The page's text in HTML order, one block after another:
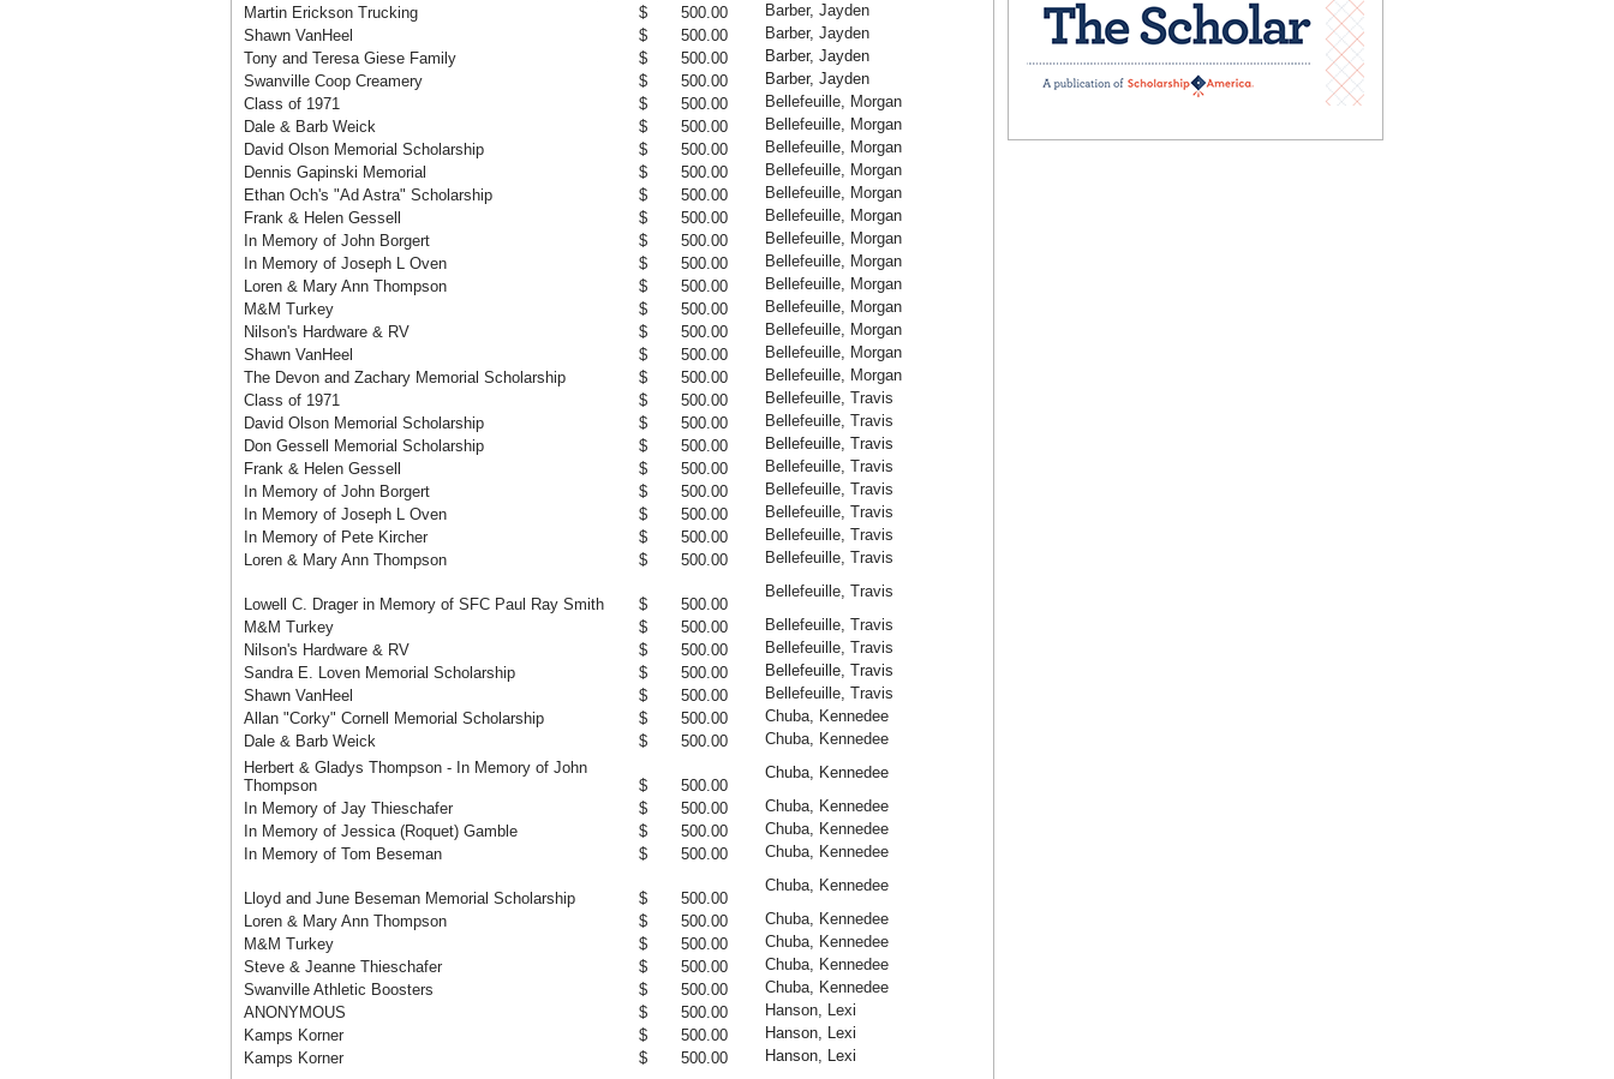
Martin Erickson Trucking
$ 500.00
Barber, Jayden
Shawn VanHeel
$ 500.00
Barber, Jayden
Tony and Teresa Giese Family
$ 500.00
Barber, Jayden
Swanville Coop Creamery
$ 500.00
Barber, Jayden
Class of 1971
$ 500.00
Bellefeuille, Morgan
Dale & Barb Weick
$ 500.00
Bellefeuille, Morgan
David Olson Memorial Scholarship
$ 500.00
Bellefeuille, Morgan
Dennis Gapinski Memorial
$ 500.00
Bellefeuille, Morgan
Ethan Och's "Ad Astra" Scholarship
$ 500.00
Bellefeuille, Morgan
Frank & Helen Gessell
$ 500.00
Bellefeuille, Morgan
In Memory of John Borgert
$ 500.00
Bellefeuille, Morgan
In Memory of Joseph L Oven
$ 500.00
Bellefeuille, Morgan
Loren & Mary Ann Thompson
$ 500.00
Bellefeuille, Morgan
M&M Turkey
$ 500.00
Bellefeuille, Morgan
Nilson's Hardware & RV
$ 500.00
Bellefeuille, Morgan
Shawn VanHeel
$ 500.00
Bellefeuille, Morgan
The Devon and Zachary Memorial Scholarship
$ 500.00
Bellefeuille, Morgan
Class of 1971
$ 500.00
Bellefeuille, Travis
David Olson Memorial Scholarship
$ 500.00
Bellefeuille, Travis
Don Gessell Memorial Scholarship
$ 500.00
Bellefeuille, Travis
Frank & Helen Gessell
$ 500.00
Bellefeuille, Travis
In Memory of John Borgert
$ 500.00
Bellefeuille, Travis
In Memory of Joseph L Oven
$ 500.00
Bellefeuille, Travis
In Memory of Pete Kircher
$ 500.00
Bellefeuille, Travis
Loren & Mary Ann Thompson
$ 500.00 Bellefeuille, Travis
Lowell C. Drager in Memory of SFC Paul Ray Smith $ 500.00
Bellefeuille, Travis
M&M Turkey
$ 500.00
Bellefeuille, Travis
Nilson's Hardware & RV
$ 500.00
Bellefeuille, Travis
Sandra E. Loven Memorial Scholarship
$ 500.00
Bellefeuille, Travis
Shawn VanHeel
$ 500.00
Bellefeuille, Travis
Allan "Corky" Cornell Memorial Scholarship
$ 500.00
Chuba, Kennedee
Dale & Barb Weick
$ 500.00
Chuba, Kennedee
Herbert & Gladys Thompson - In Memory of John
Thompson
$ 500.00
Chuba, Kennedee
In Memory of Jay Thieschafer
$ 500.00
Chuba, Kennedee
In Memory of Jessica (Roquet) Gamble
$ 500.00
Chuba, Kennedee
In Memory of Tom Beseman
$ 500.00 Chuba, Kennedee
Lloyd and June Beseman Memorial Scholarship $ 500.00
Chuba, Kennedee
Loren & Mary Ann Thompson
$ 500.00
Chuba, Kennedee
M&M Turkey
$ 500.00
Chuba, Kennedee
Steve & Jeanne Thieschafer
$ 500.00
Chuba, Kennedee
Swanville Athletic Boosters
$ 500.00
Chuba, Kennedee
ANONYMOUS
$ 500.00
Hanson, Lexi
Kamps Korner
$ 500.00
Hanson, Lexi
Kamps Korner
$ 500.00 Hanson, Lexi